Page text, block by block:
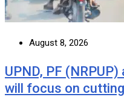
August 8, 2026
UPND, PF
will focus on